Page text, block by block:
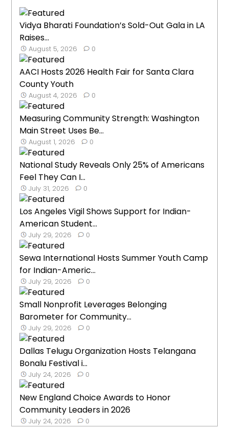
Vidya Bharati Foundation’s Sold-Out Gala in LA
Raises...
August 5, 2026 0
AACI Hosts 2026 Health Fair for Santa Clara
County Youth
August 4, 2026 0
Measuring Community Strength: Washington
Main Street Uses Be...
August 1, 2026 0
National Study Reveals Only 25% of Americans
Feel They Can I...
July 31, 2026 0
Los Angeles Vigil Shows Support for Indian-
American Student...
July 29, 2026 0
Sewa International Hosts Summer Youth Camp
for Indian-Americ...
July 29, 2026 0
Small Nonprofit Leverages Belonging
Barometer for Community...
July 29, 2026 0
Dallas Telugu Organization Hosts Telangana
Bonalu Festival i...
July 24, 2026 0
New England Choice Awards to Honor
Community Leaders in 2026
July 24, 2026 0